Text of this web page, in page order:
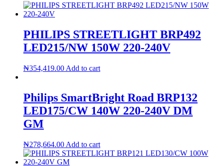
PHILIPS STREETLIGHT BRP492
LED215/NW 150W 220-240V
₦354,419.00 Add to cart
Philips SmartBright Road BRP132
LED175/CW 140W 220-240V DM
GM
₦278,664.00 Add to cart